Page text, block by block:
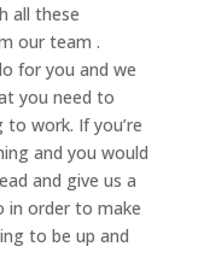
all these
our team .
for you and we
you need to
work. If you’re
and you would
and give us a
in order to make
to be up and